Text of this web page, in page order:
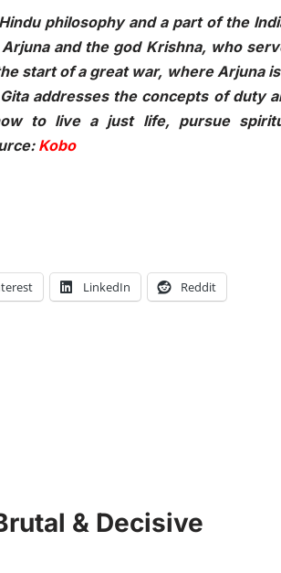
philosophy and a part of the
and the god Krishna, who
start of a great war, where Arjuna
addresses the concepts of duty
to live a just life, pursue
Kobo
LinkedIn Reddit
& Decisive